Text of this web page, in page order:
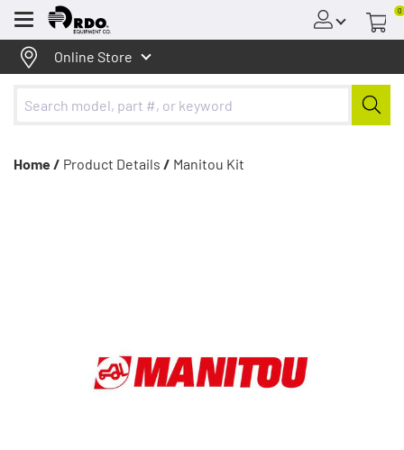
Menu
0
Online Store
Home / Product Details / Manitou Kit